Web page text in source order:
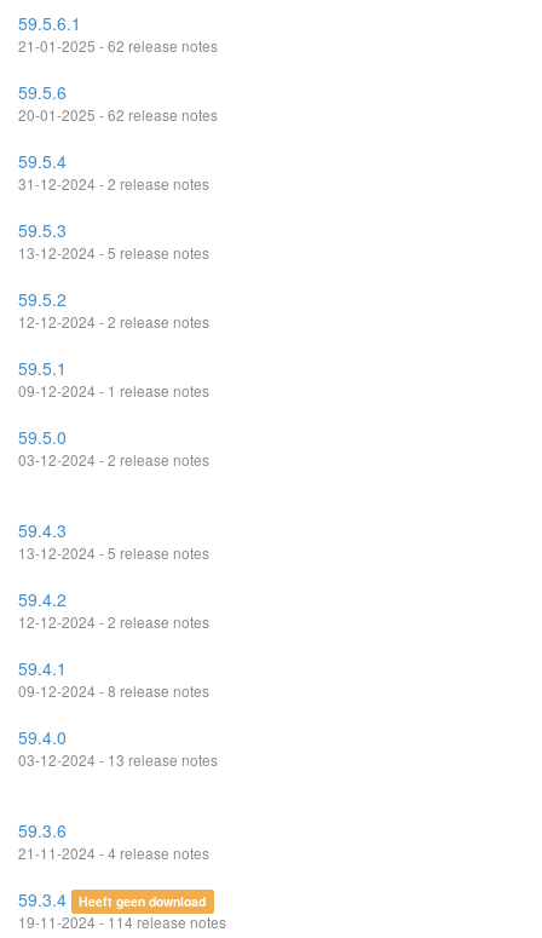
59.5.6.1
21-01-2025 - 62 release notes
59.5.6
20-01-2025 - 62 release notes
59.5.4
31-12-2024 - 2 release notes
59.5.3
13-12-2024 - 5 release notes
59.5.2
12-12-2024 - 2 release notes
59.5.1
09-12-2024 - 1 release notes
59.5.0
03-12-2024 - 2 release notes
59.4.3
13-12-2024 - 5 release notes
59.4.2
12-12-2024 - 2 release notes
59.4.1
09-12-2024 - 8 release notes
59.4.0
03-12-2024 - 13 release notes
59.3.6
21-11-2024 - 4 release notes
59.3.4 Heeft geen download
19-11-2024 - 114 release notes